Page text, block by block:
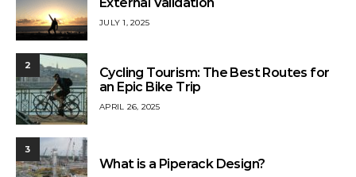
JULY 1, 2025
2
Cycling Tourism: The Best Routes for
an Epic Bike Trip
APRIL 26, 2025
3
What is a Piperack Design?